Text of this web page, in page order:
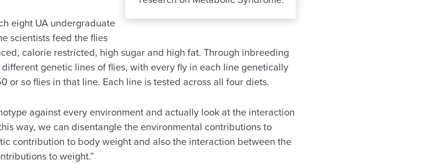
eight UA undergraduate
scientists feed the flies
calorie restricted, high sugar and high fat. Through inbreeding
different genetic lines of flies, with every fly in each line genetically
or so flies in that line. Each line is tested across all four diets.
against every environment and actually look at the interaction
way, we can disentangle the environmental contributions to
contribution to body weight and also the interaction between the
to weight.”